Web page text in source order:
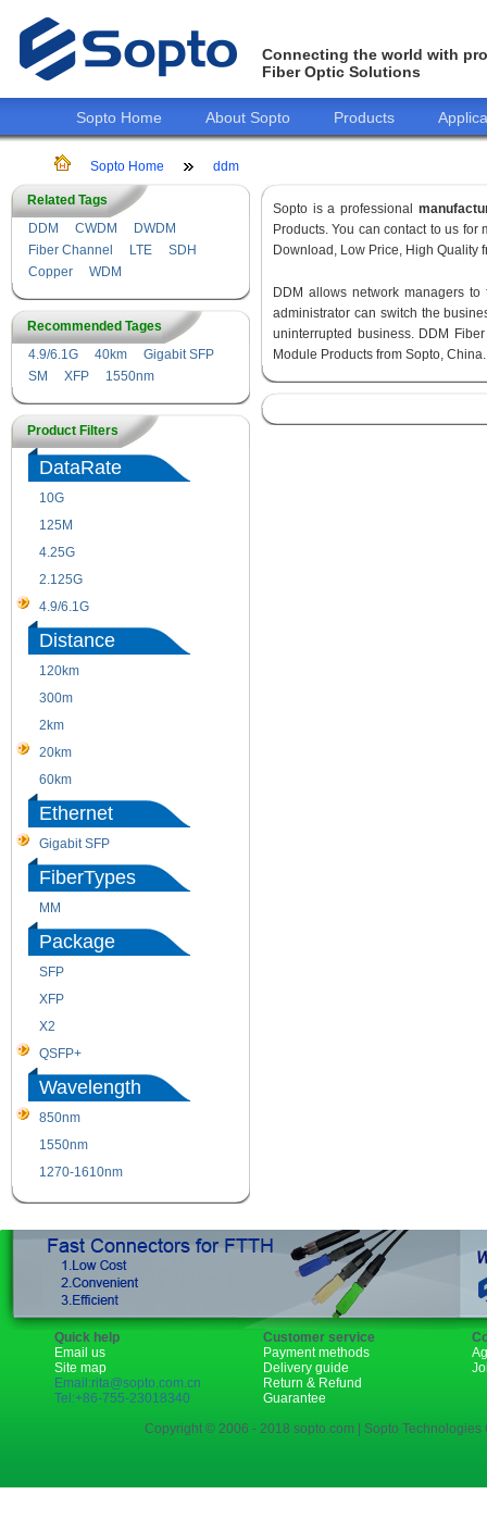
Connecting the world with
Fiber Optic Solutions
Sopto Home About Sopto Products
Sopto Home ddm
Related Tags
DDM
CWDM
DWDM
Fiber Channel
LTE
SDH
Copper
WDM
Recommended Tages
4.9/6.1G
40km
Gigabit SFP
SM
XFP 1550nm
Product Filters
DataRate
10G
125M
4.25G
2.125G
4.9/6.1G
Distance
120km
300m
2km
20km
60km
Ethernet
Gigabit SFP
FiberTypes
MM
Package
SFP
XFP
X2
QSFP+
Wavelength
850nm
1550nm
1270-1610nm
Sopto is a professional
Products. You can contact to us for
Download, Low Price, High Quality
DDM allows network managers
administrator can switch the
uninterrupted business. DDM
Module Products from Sopto, China.
Quick help
Email us
Site map
Email:rita@sopto.com.cn
Tel:+86-755-23018340
Customer service
Payment methods
Delivery guide
Return & Refund
Guarantee
Copyright © 2006 - 2018 sopto.com | Sopto